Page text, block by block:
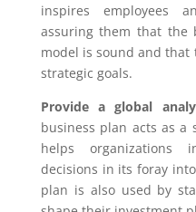
inspires employees
assuring them that the
model is sound and that
strategic goals.
Provide a global
business plan acts as a
helps organizations
decisions in its foray
plan is also used by